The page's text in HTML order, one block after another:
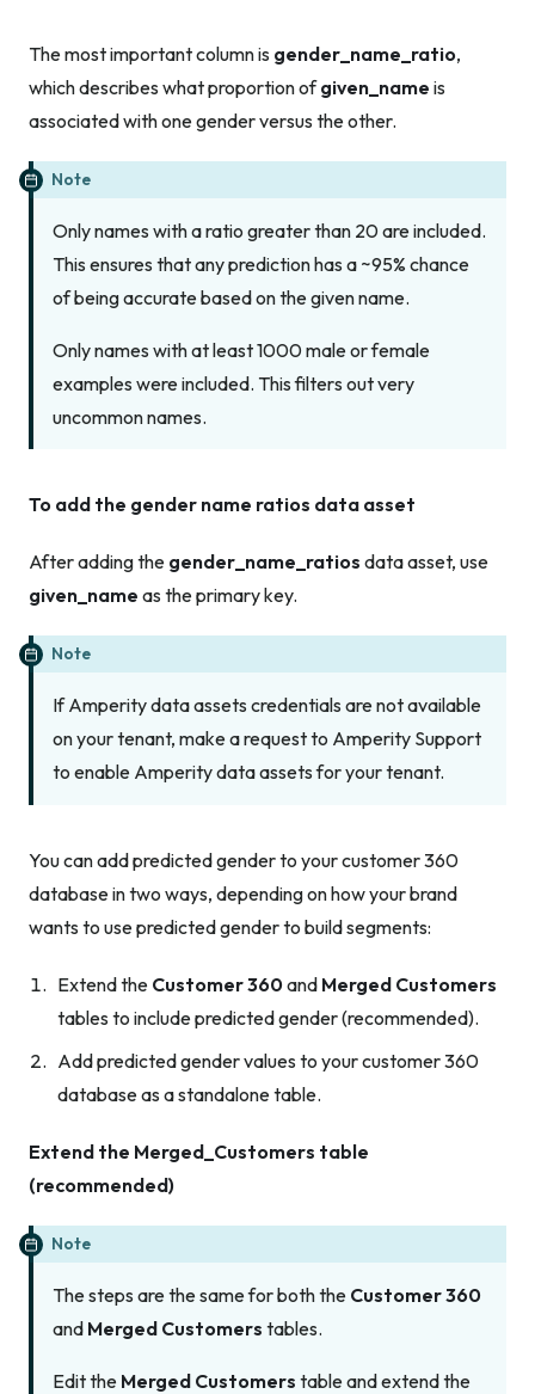
The most important column is gender_name_ratio,
which describes what proportion ofgiven_name is
associated with one gender versus the other.
Note
Only names with a ratio greater than 20 are included.
This ensures that any prediction has a ~95% chance
of being accurate based on the given name.
Only names with at least 1000 male or female
examples were included. This filters out very
uncommon names.
To add the gender name ratios data asset
After adding the gender_name_ratios data asset, use
given_name as the primary key.
Note
If Amperity data assets credentials are not available
on your tenant, make a request to Amperity Support
to enable Amperity data assets for your tenant.
You can add predicted gender to your customer 360
database in two ways, depending on how your brand
wants to use predicted gender to build segments:
Extend the Customer 360and Merged Customers
tables to include predicted gender (recommended).
Add predicted gender values to your customer 360
database as a standalone table.
Extend the Merged_Customers table
(recommended)
Note
The steps are the same for both the Customer 360
and Merged Customers tables.
Edit the Merged Customers table and extend the